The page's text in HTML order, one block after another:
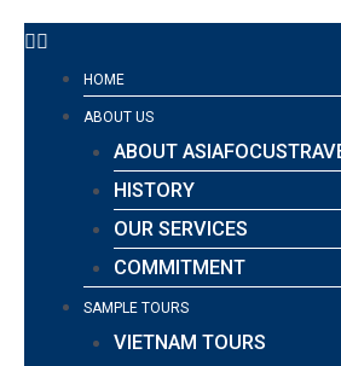
HOME
ABOUT US
ABOUT
HISTORY
OUR SERVICES
COMMITMENT
SAMPLE TOURS
VIETNAM TOURS